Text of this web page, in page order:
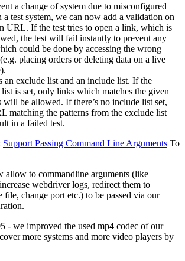
a change of system due to misconfigured
a test system, we can now add a validation on
URL. If the test tries to open a link, which is
the test will fail instantly to prevent any
could be done by accessing the wrong
placing orders or deleting data on a live
an exclude list and an include list. If the
is set, only links which matches the given
will be allowed. If there’s no include list set,
matching the patterns from the exclude list
in a failed test.
Support Passing Command Line Arguments To
allow to commandline arguments (like
webdriver logs, redirect them to
file, change port etc.) to be passed via our
- we improved the used mp4 codec of our
more systems and more video players by